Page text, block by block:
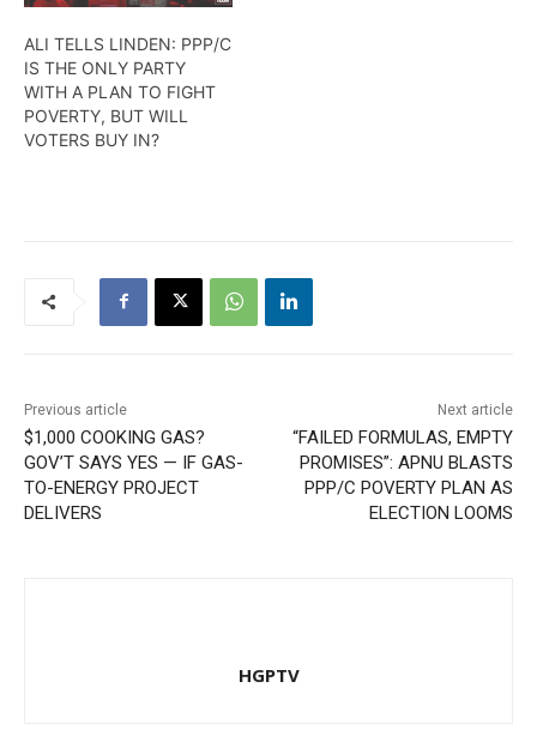
ALI TELLS LINDEN: PPP/C
IS THE ONLY PARTY
WITH A PLAN TO FIGHT
POVERTY, BUT WILL
VOTERS BUY IN?
Previous article
$1,000 COOKING GAS?
GOV’T SAYS YES — IF GAS-
TO-ENERGY PROJECT
DELIVERS
Next article
“FAILED FORMULAS, EMPTY
PROMISES”: APNU BLASTS
PPP/C POVERTY PLAN AS
ELECTION LOOMS
HGPTV